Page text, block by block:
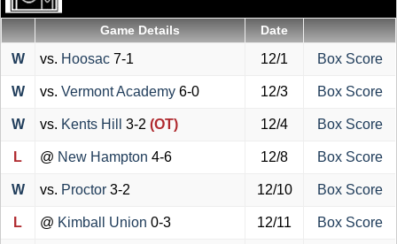
Game Details Date
W vs. Hoosac 7-1 12/1 Box Score
W vs. Vermont Academy 6-0 12/3 Box Score
W vs. Kents Hill 3-2 (OT) 12/4 Box Score
L @ New Hampton 4-6 12/8 Box Score
W vs. Proctor 3-2 12/10 Box Score
L @ Kimball Union 0-3 12/11 Box Score